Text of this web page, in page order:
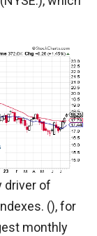
driver of
(), for
monthly